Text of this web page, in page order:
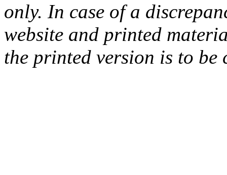
only. In case of a
website and printed
the printed version is to be